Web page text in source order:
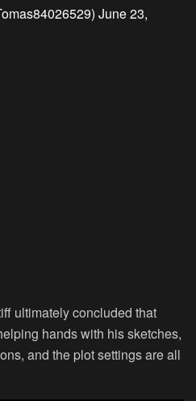
June 23,
ultimately concluded that
hands with his sketches,
and the plot settings are all